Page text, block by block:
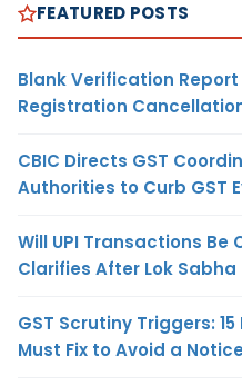
FEATURED POSTS
Blank Verification
Registration
CBIC Directs GST
Authorities to Curb GST
Will UPI Transactions
Clarifies After Lok Sabha
GST Scrutiny Triggers:
Must Fix to Avoid a Notice